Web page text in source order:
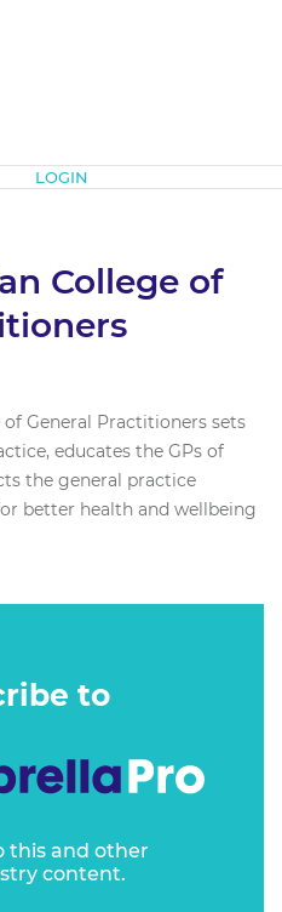
LOGIN
College of
General Practitioners sets
educates the GPs of
the general practice
better health and wellbeing
to
this and other
content.